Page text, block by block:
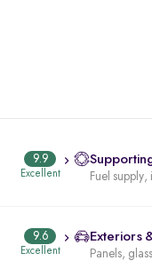
9.9
Excellent Fuel supply,
9.6
Excellent
Exteriors
Panels,